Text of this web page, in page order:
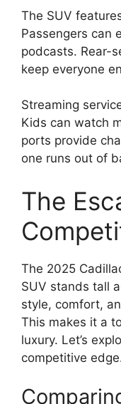
The SUV
Passengers can
podcasts. Rear-
keep everyone
Streaming
Kids can watch
ports provide
one runs out of
The
The 2025
SUV stands tall
style, comfort,
This makes it a
luxury. Let’s
competitive